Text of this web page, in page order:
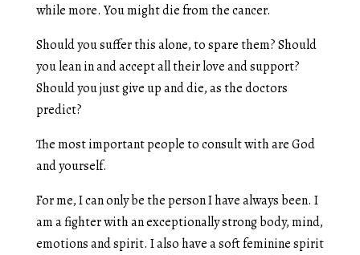
while more. You might die from the cancer.
Should you suffer this alone, to spare them? Should
you lean in and accept all their love and support?
Should you just give up and die, as the doctors
predict?
The most important people to consult with are God
and yourself.
For me, I can only be the person I have always been. I
am a fighter with an exceptionally strong body, mind,
emotions and spirit. I also have a soft feminine spirit